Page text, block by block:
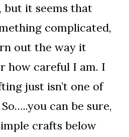
but it seems that
complicated,
out the way it
how careful I am. I
just isn’t one of
can be sure,
crafts below